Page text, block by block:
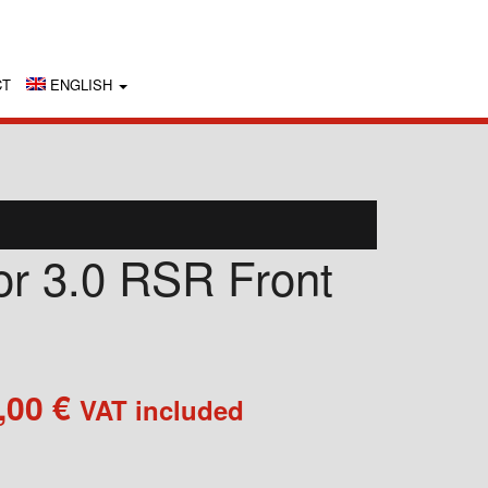
ENGLISH
3.0 RSR Front
€Price
range:
VAT included